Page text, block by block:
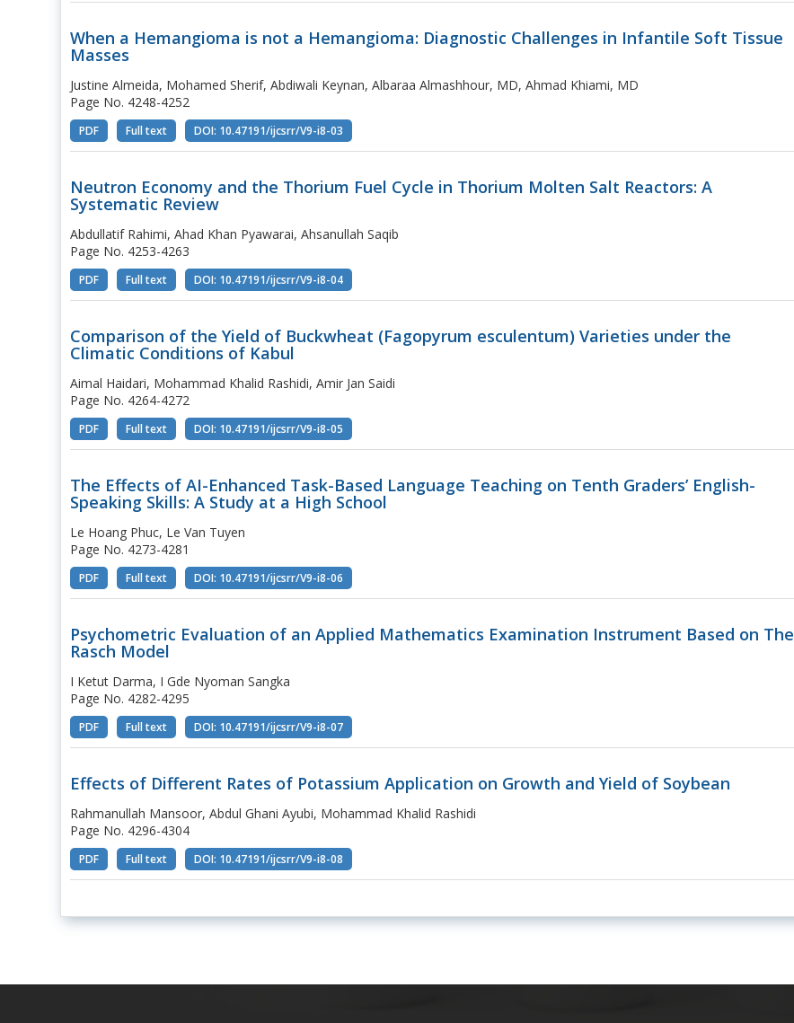
When a Hemangioma is not a Hemangioma: Diagnostic Challenges in Infantile Soft Tissue
Masses
Justine Almeida, Mohamed Sherif, Abdiwali Keynan, Albaraa Almashhour, MD, Ahmad Khiami, MD
Page No. 4248-4252
PDF Full text DOI: 10.47191/ijcsrr/V9-i8-03
Neutron Economy and the Thorium Fuel Cycle in Thorium Molten Salt Reactors: A
Systematic Review
Abdullatif Rahimi, Ahad Khan Pyawarai, Ahsanullah Saqib
Page No. 4253-4263
PDF Full text DOI: 10.47191/ijcsrr/V9-i8-04
Comparison of the Yield of Buckwheat (Fagopyrum esculentum) Varieties under the
Climatic Conditions of Kabul
Aimal Haidari, Mohammad Khalid Rashidi, Amir Jan Saidi
Page No. 4264-4272
PDF Full text DOI: 10.47191/ijcsrr/V9-i8-05
The Effects of AI-Enhanced Task-Based Language Teaching on Tenth Graders’ English-
Speaking Skills: A Study at a High School
Le Hoang Phuc, Le Van Tuyen
Page No. 4273-4281
PDF Full text DOI: 10.47191/ijcsrr/V9-i8-06
Psychometric Evaluation of an Applied Mathematics Examination Instrument Based on The
Rasch Model
I Ketut Darma, I Gde Nyoman Sangka
Page No. 4282-4295
PDF Full text DOI: 10.47191/ijcsrr/V9-i8-07
Effects of Different Rates of Potassium Application on Growth and Yield of Soybean
Rahmanullah Mansoor, Abdul Ghani Ayubi, Mohammad Khalid Rashidi
Page No. 4296-4304
PDF Full text DOI: 10.47191/ijcsrr/V9-i8-08